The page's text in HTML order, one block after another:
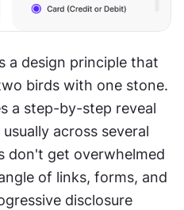
a design principle that
birds with one stone.
a step-by-step reveal
across several
don't get overwhelmed
of links, forms, and
disclosure